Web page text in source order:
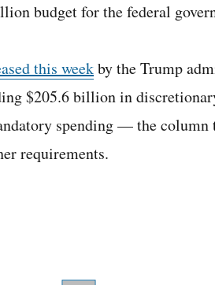
budget for the federal
this weekby the Trump
$205.6 billion in
spending — the
requirements.